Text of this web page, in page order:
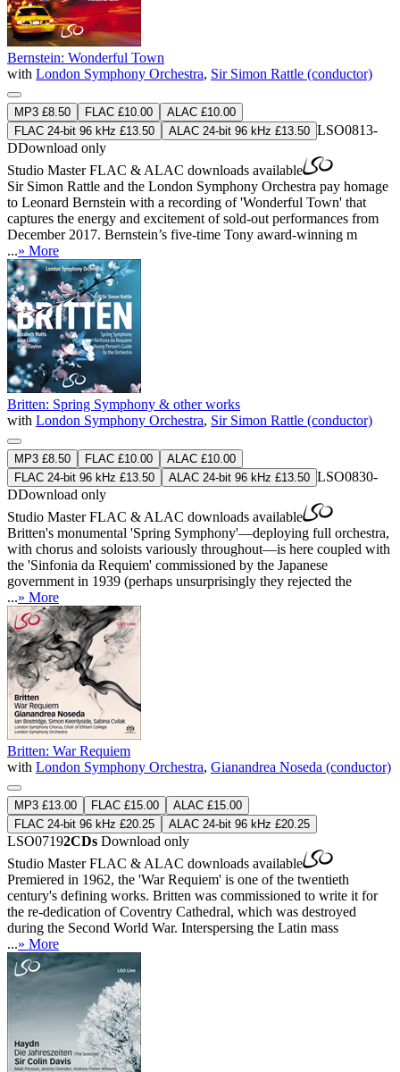
Bernstein: Wonderful Town
with London Symphony Orchestra, Sir Simon Rattle (conductor)
MP3 £8.50 FLAC £10.00
ALAC £10.00
FLAC 24-bit 96 kHz £13.50
ALAC 24-bit 96 kHz £13.50 LSO0813-
DDownload only
Studio MasterFLAC & ALAC downloads available
Sir Simon Rattle and the London Symphony Orchestra pay homage
to Leonard Bernstein with a recording of 'Wonderful Town' that
captures the energy and excitement of sold-out performances from
December 2017. Bernstein’s five-time Tony award-winning m
...» More
Britten: Spring Symphony & other works
with London Symphony Orchestra, Sir Simon Rattle (conductor)
MP3 £8.50 FLAC £10.00
ALAC £10.00
FLAC 24-bit 96 kHz £13.50
ALAC 24-bit 96 kHz £13.50 LSO0830-
DDownload only
Studio MasterFLAC & ALAC downloads available
Britten's monumental 'Spring Symphony'—deploying full orchestra,
with chorus and soloists variously throughout—is here coupled with
the 'Sinfonia da Requiem' commissioned by the Japanese
government in 1939 (perhaps unsurprisingly they rejected the
...» More
Britten: War Requiem
with London Symphony Orchestra, Gianandrea Noseda (conductor)
MP3 £13.00 FLAC £15.00
ALAC £15.00
FLAC 24-bit 96 kHz £20.25
ALAC 24-bit 96 kHz £20.25
LSO07192CDs Download only
Studio MasterFLAC & ALAC downloads available
Premiered in 1962, the 'War Requiem' is one of the twentieth
century's defining works. Britten was commissioned to write it for
the re-dedication of Coventry Cathedral, which was destroyed
during the Second World War. Interspersing the Latin mass
...» More